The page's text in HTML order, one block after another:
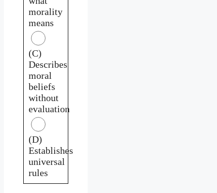
morality
means
(C)
Describes
moral
beliefs
without
evaluation
(D)
Establishes
universal
rules